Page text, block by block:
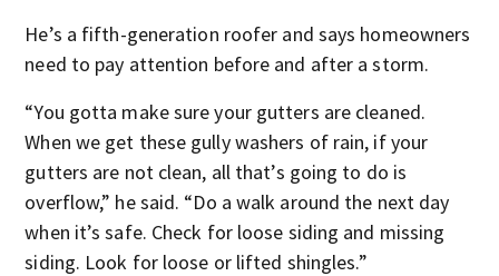
He’s a fifth-generation roofer and says homeowners
need to pay attention before and after a storm.
“You gotta make sure your gutters are cleaned.
When we get these gully washers of rain, if your
gutters are not clean, all that’s going to do is
overflow,” he said. “Do a walk around the next day
when it’s safe. Check for loose siding and missing
siding. Look for loose or lifted shingles.”